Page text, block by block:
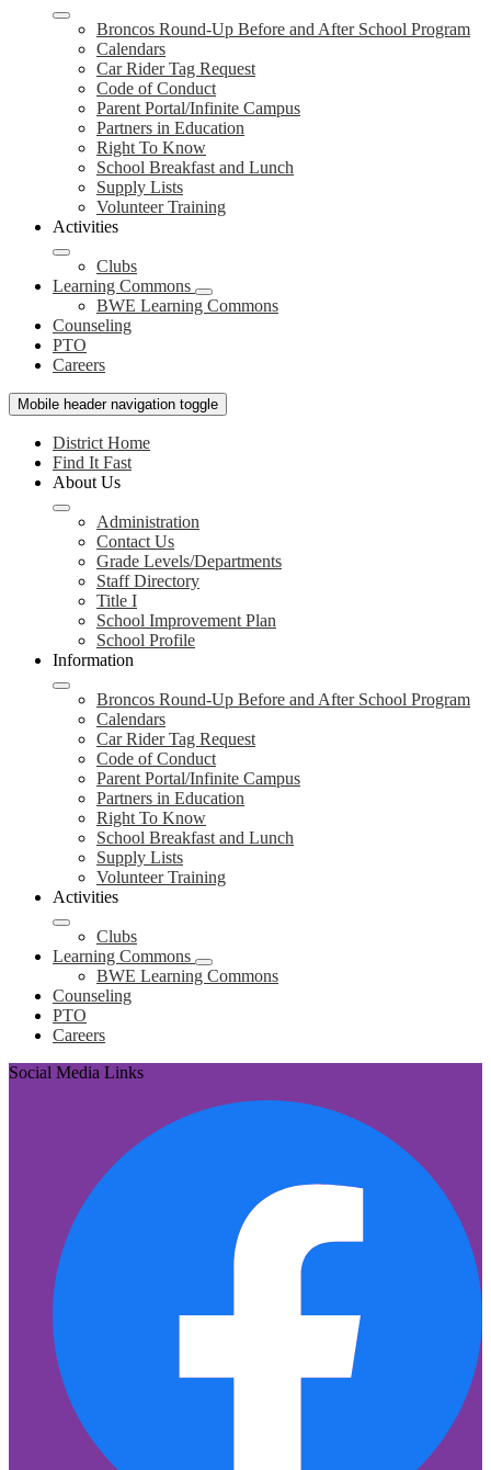
Broncos Round-Up Before and After School Program
Calendars
Car Rider Tag Request
Code of Conduct
Parent Portal/Infinite Campus
Partners in Education
Right To Know
School Breakfast and Lunch
Supply Lists
Volunteer Training
Activities
Clubs
Learning Commons
BWE Learning Commons
Counseling
PTO
Careers
Mobile header navigation toggle
District Home
Find It Fast
About Us
Administration
Contact Us
Grade Levels/Departments
Staff Directory
Title I
School Improvement Plan
School Profile
Information
Broncos Round-Up Before and After School Program
Calendars
Car Rider Tag Request
Code of Conduct
Parent Portal/Infinite Campus
Partners in Education
Right To Know
School Breakfast and Lunch
Supply Lists
Volunteer Training
Activities
Clubs
Learning Commons
BWE Learning Commons
Counseling
PTO
Careers
Social Media Links